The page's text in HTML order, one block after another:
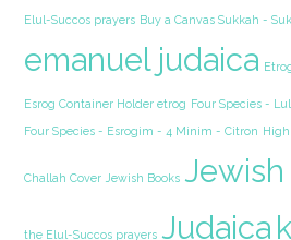
Elul-Succos prayers Buy a Canvas Sukkah -
emanuel judaica
Esrog Container Holder etrog Four Species -
Four Species - Esrogim - 4 Minim - Citron
Challah Cover Jewish Books
the Elul-Succos prayers Judaica